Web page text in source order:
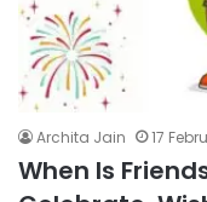
Archita Jain 17
When Is